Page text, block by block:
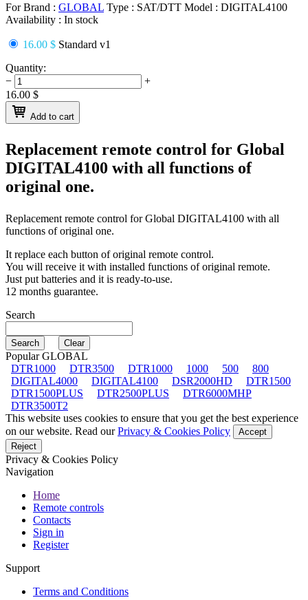
For Brand : GLOBAL Type : SAT/DTT Model : DIGITAL4100
Availability : In stock
16.00 $ Standard v1
Quantity:
−
+
16.00 $
Add to cart
Replacement remote control for Global
DIGITAL4100 with all functions of
original one.
Replacement remote control forGlobal DIGITAL4100 with all
functions of original one.
It replace each button of original remote control.
You will receive it with installed functions of original remote.
Just put batteries and it is ready-to-use.
12 months guarantee.
Search
Popular GLOBAL
DTR1000
DTR3500 DTR1000 1000 500
800
DIGITAL4000
DIGITAL4100 DSR2000HD
DTR1500
DTR1500PLUS
DTR2500PLUS
DTR6000MHP
DTR3500T2
This website uses cookies to ensure that you get the best experience
on our website. Read ourPrivacy & Cookies Policy
Accept
Reject
Privacy & Cookies Policy
Navigation
Home
Remote controls
Contacts
Sign in
Register
Support
Terms and Conditions